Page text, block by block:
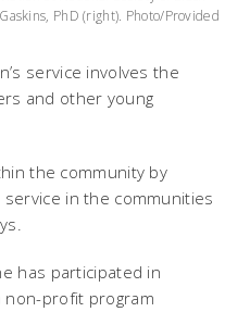
PhD (right). Photo/Provided
service involves the
and other young
the community by
in the communities
has participated in
non-profit program